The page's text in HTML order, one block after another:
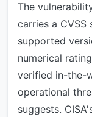
The
carries a
supported
numerical
verified in-the-
operational
suggests.